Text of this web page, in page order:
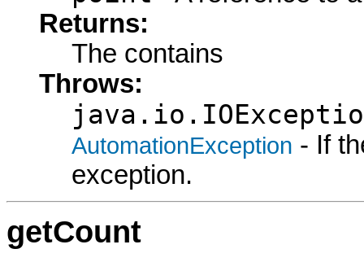
Returns:
The contains
Throws:
AutomationException - If
exception.
getCount